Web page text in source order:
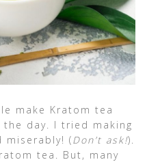
make Kratom tea
day. I tried making
(Don’t ask!).
tea. But, many